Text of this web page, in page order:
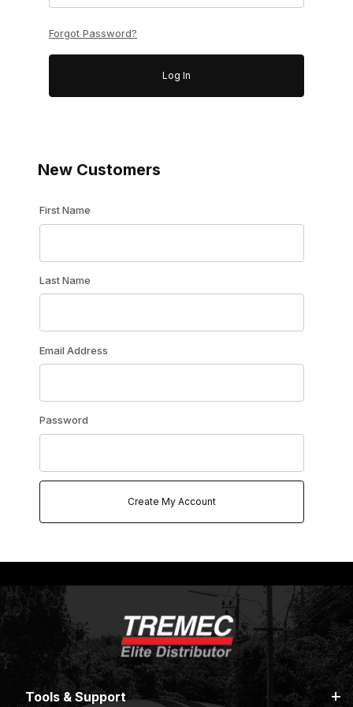
Forgot Password?
New Customers
Customer Log In
First Name
Last Name
Email Address
Password
Tools & Support